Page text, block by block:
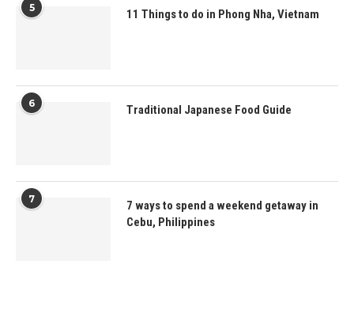
5 11 Things to do in Phong Nha, Vietnam
6 Traditional Japanese Food Guide
7
7 ways to spend a weekend getaway in
Cebu, Philippines